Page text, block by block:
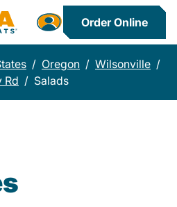
Order Online
/ Oregon / Wilsonville /
Rd / Salads